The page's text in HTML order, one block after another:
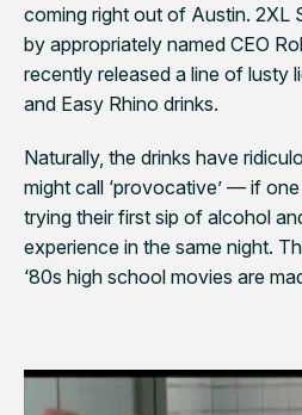
coming right out of Austin. 2XL
by appropriately named CEO
recently released a line of lusty
and Easy Rhino drinks.
Naturally, the drinks have
might call ‘provocative’ — if
trying their first sip of alcohol
experience in the same night.
‘80s high school movies are